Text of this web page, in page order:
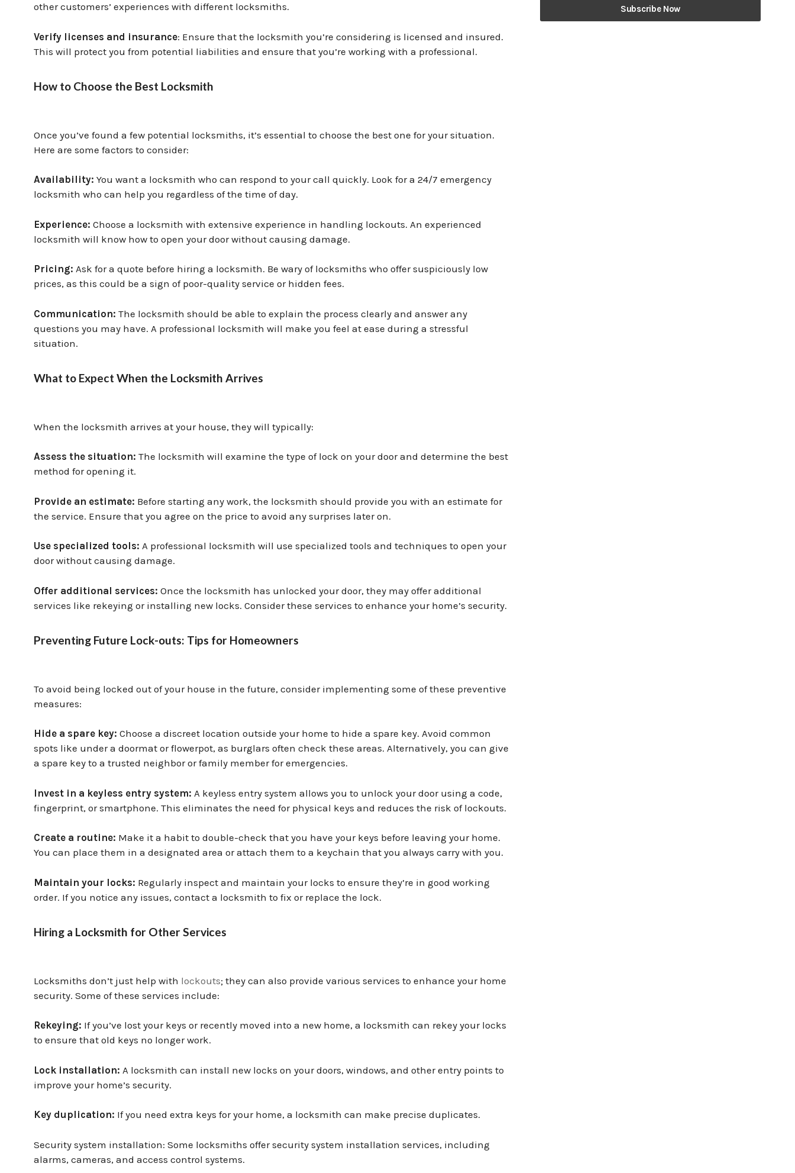
other customers’ experiences with different locksmiths.
Verify licenses and insurance: Ensure that the locksmith you’re considering is licensed and insured.
This will protect you from potential liabilities and ensure that you’re working with a professional.
How to Choose the Best Locksmith
Once you’ve found a few potential locksmiths, it’s essential to choose the best one for your situation.
Here are some factors to consider:
Availability: You want a locksmith who can respond to your call quickly. Look for a 24/7 emergency
locksmith who can help you regardless of the time of day.
Experience: Choose a locksmith with extensive experience in handling lockouts. An experienced
locksmith will know how to open your door without causing damage.
Pricing: Ask for a quote before hiring a locksmith. Be wary of locksmiths who offer suspiciously low
prices, as this could be a sign of poor-quality service or hidden fees.
Communication: The locksmith should be able to explain the process clearly and answer any
questions you may have. A professional locksmith will make you feel at ease during a stressful
situation.
What to Expect When the Locksmith Arrives
When the locksmith arrives at your house, they will typically:
Assess the situation: The locksmith will examine the type of lock on your door and determine the best
method for opening it.
Provide an estimate: Before starting any work, the locksmith should provide you with an estimate for
the service. Ensure that you agree on the price to avoid any surprises later on.
Use specialized tools: A professional locksmith will use specialized tools and techniques to open your
door without causing damage.
Offer additional services: Once the locksmith has unlocked your door, they may offer additional
services like rekeying or installing new locks. Consider these services to enhance your home’s security.
Preventing Future Lock-outs: Tips for Homeowners
To avoid being locked out of your house in the future, consider implementing some of these preventive
measures:
Hide a spare key: Choose a discreet location outside your home to hide a spare key. Avoid common
spots like under a doormat or flowerpot, as burglars often check these areas. Alternatively, you can give
a spare key to a trusted neighbor or family member for emergencies.
Invest in a keyless entry system: A keyless entry system allows you to unlock your door using a code,
fingerprint, or smartphone. This eliminates the need for physical keys and reduces the risk of lockouts.
Create a routine: Make it a habit to double-check that you have your keys before leaving your home.
You can place them in a designated area or attach them to a keychain that you always carry with you.
Maintain your locks: Regularly inspect and maintain your locks to ensure they’re in good working
order. If you notice any issues, contact a locksmith to fix or replace the lock.
Hiring a Locksmith for Other Services
Locksmiths don’t just help with lockouts; they can also provide various services to enhance your home
security. Some of these services include:
Rekeying: If you’ve lost your keys or recently moved into a new home, a locksmith can rekey your locks
to ensure that old keys no longer work.
Lock installation: A locksmith can install new locks on your doors, windows, and other entry points to
improve your home’s security.
Key duplication: If you need extra keys for your home, a locksmith can make precise duplicates.
Security system installation: Some locksmiths offer security system installation services, including
alarms, cameras, and access control systems.
Subscribe Now